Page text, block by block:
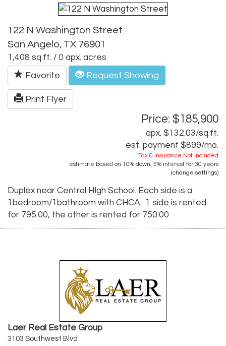
122 N Washington Street
San Angelo, TX 76901
1,408 sq.ft. / 0 apx. acres
Favorite Request Showing
Print Flyer
Price: $185,900
apx. $132.03/sq.ft.
est. payment $899/mo.
Tax & Insurance Not Included
estimate based on 10% down, 5% interest for 30 years
(change settings)
Duplex near Central HIgh School. Each side is a
1bedroom/1bathroom with CHCA. 1 side is rented
for 795.00, the other is rented for 750.00
Laer Real Estate Group
3103 Southwest Blvd